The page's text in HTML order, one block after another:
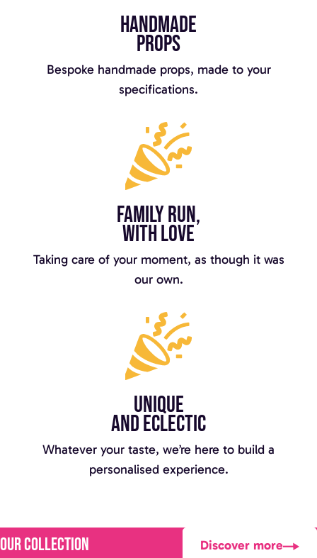
Handmade
props
Bespoke handmade props, made to your
specifications.
Family run,
with love
Taking care of your moment, as though it was
our own.
Unique
and eclectic
Whatever your taste, we’re here to build a
personalised experience.
Our collection Discover more